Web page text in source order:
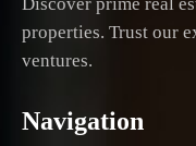
properties. Trust our
ventures.
Navigation